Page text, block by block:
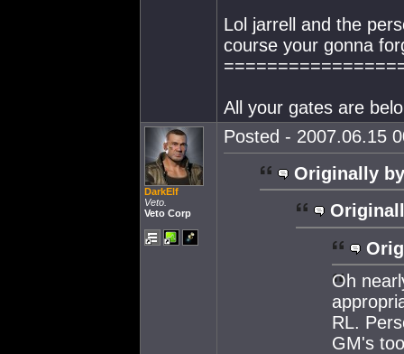
Lol jarrell and the
course your gonna
All your gates are
DarkElf
Veto.
Veto Corp
Posted - 2007.06.15
Originally
Oh
RL.
GM's